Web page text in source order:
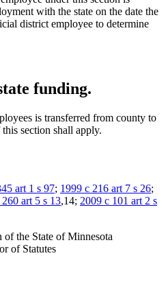
with the state on the date the
district employee to determine
funding.
is transferred from county to
section shall apply.
art 1 s 97; 1999 c 216 art 7 s 26;
art 5 s 13,14; 2009 c 101 art 2 s
the State of Minnesota
of Statutes